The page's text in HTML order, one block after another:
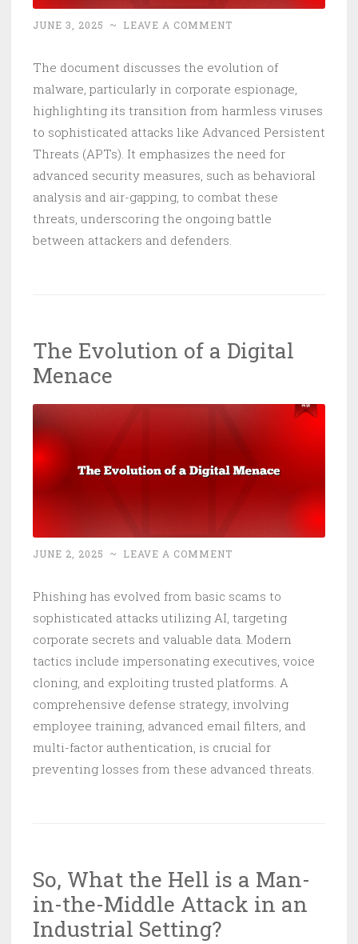
JUNE 3, 2025 ~ LEAVE A COMMENT
The document discusses the evolution of
malware, particularly in corporate espionage,
highlighting its transition from harmless viruses
to sophisticated attacks like Advanced Persistent
Threats (APTs). It emphasizes the need for
advanced security measures, such as behavioral
analysis and air-gapping, to combat these
threats, underscoring the ongoing battle
between attackers and defenders.
The Evolution of a Digital
Menace
JUNE 2, 2025 ~ LEAVE A COMMENT
Phishing has evolved from basic scams to
sophisticated attacks utilizing AI, targeting
corporate secrets and valuable data. Modern
tactics include impersonating executives, voice
cloning, and exploiting trusted platforms. A
comprehensive defense strategy, involving
employee training, advanced email filters, and
multi-factor authentication, is crucial for
preventing losses from these advanced threats.
So, What the Hell is a Man-
in-the-Middle Attack in an
Industrial Setting?